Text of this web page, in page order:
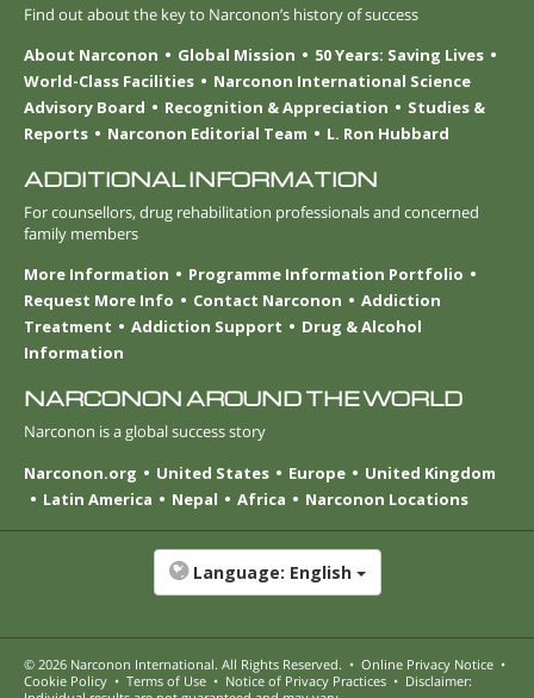
Find out about the key to Narconon’s history of success
About Narconon
Global Mission
50 Years: Saving Lives
World-Class Facilities
Narconon International Science
Advisory Board
Recognition & Appreciation
Studies &
Reports
Narconon Editorial Team L. Ron Hubbard
ADDITIONAL INFORMATION
For counsellors, drug rehabilitation professionals and concerned
family members
More Information
Programme Information Portfolio
Request More Info
Contact Narconon
Addiction
Treatment
Addiction Support
Drug & Alcohol
Information
NARCONON AROUND THE WORLD
Narconon is a global success story
Narconon.org
United States Europe
United Kingdom
Latin America
Nepal Africa Narconon Locations
Language: English
© 2026 Narconon International. All Rights Reserved. • Online Privacy Notice •
Cookie Policy • Terms of Use • Notice of Privacy Practices • Disclaimer: